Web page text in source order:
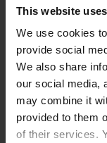
This website
We use cookies
provide social
We also share
our social media,
may combine it
provided to them
of their services.
-fr
Preferences (1)
Preference
information that
looks, like your
in.